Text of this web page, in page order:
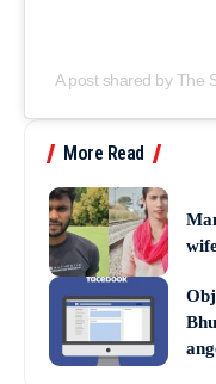
A post shared by The
More Read